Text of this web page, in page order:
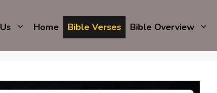
Home Bible Verses Bible Overview